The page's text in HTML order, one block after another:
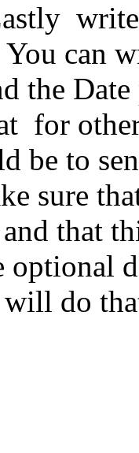
can
the Date
for
be to
sure
that
optional
do